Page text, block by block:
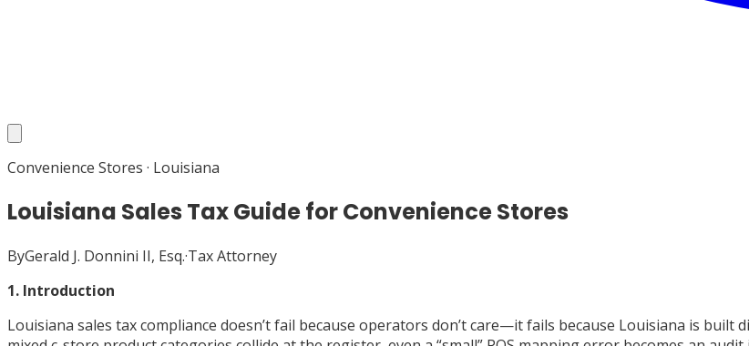
Convenience Stores · Louisiana
Louisiana Sales Tax Guide for Convenience Stores
ByGerald J. Donnini II, Esq.·Tax Attorney
1. Introduction
Louisiana sales tax compliance doesn’t fail because operators don’t care—it fails because Louisiana is